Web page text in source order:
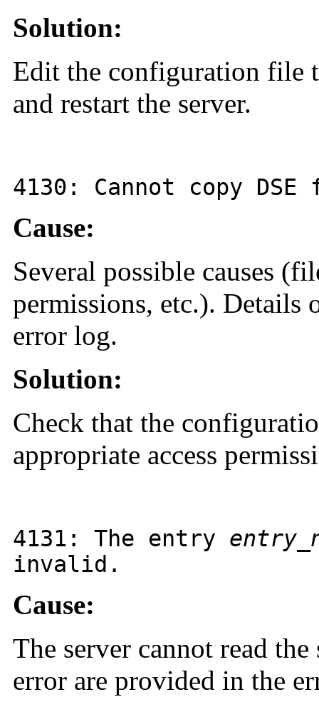
Solution:
Edit the configuration file
and restart the server.
4130 : Cannot copy
Cause:
Several possible causes
permissions, etc.). Details
error log.
Solution:
Check that the
appropriate access
4131 : The entry
invalid.
Cause:
The server cannot read
error are provided in the